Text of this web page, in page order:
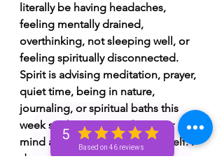
5
Based on 46 reviews
literally be having headaches,
feeling mentally drained,
overthinking, not sleeping well, or
feeling spiritually disconnected.
Spirit is advising meditation, prayer,
quiet time, being in nature,
journaling, or spiritual baths this
week so that you can clear your
mind and reconnect with yourself. I
do see a moment this week where